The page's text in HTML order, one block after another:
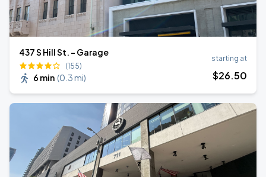
437 S Hill St. - Garage
(155)
6 min (0.3 mi)
starting at
$26.50